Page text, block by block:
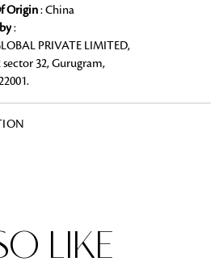
add texture to the space and comfort to your
Origin: China
:
PRIVATE LIMITED,
sector 32, Gurugram,
LIKE